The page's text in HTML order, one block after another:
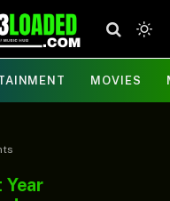
MOVIES
Year